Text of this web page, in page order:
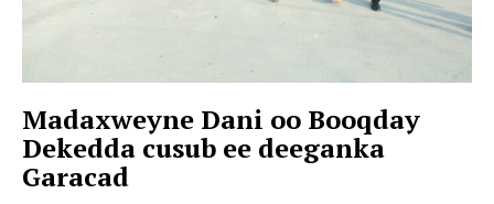
Madaxweyne Dani oo Booqday
Dekedda cusub ee deeganka
Garacad